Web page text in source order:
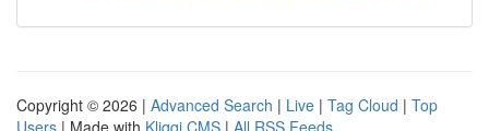
Copyright © 2026 | Advanced Search | Live | Tag Cloud | Top
Users | Made with Kliqqi CMS | All RSS Feeds